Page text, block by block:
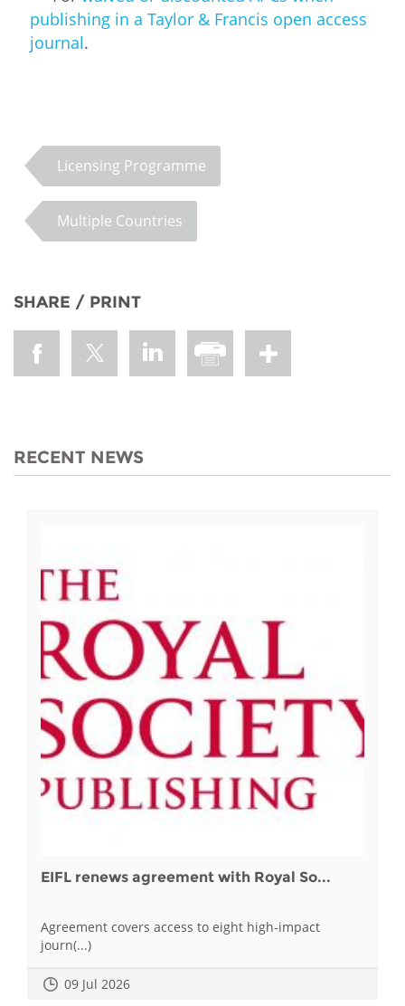
publishing in a Taylor & Francis open access
journal.
Licensing Programme
Multiple Countries
SHARE / PRINT
RECENT NEWS
EIFL renews agreement with Royal So...
Agreement covers access to eight high-impact
journ(...)
09 Jul 2026